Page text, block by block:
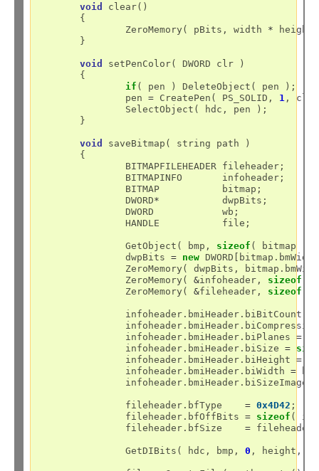
void
clear()
		ZeroMemory( pBits, width
* height
void
setPenColor( DWORD clr )
if ( pen ) DeleteObject( pen );
		pen
= CreatePen( PS_SOLID, 1 , clr
void
saveBitmap( string path )
		DWORD
*
		GetObject( bmp,
sizeof ( bitmap ),
		dwpBits
= new
ZeroMemory( dwpBits,
		ZeroMemory(
&infoheader, sizeof
		ZeroMemory(
&fileheader, sizeof
		infoheader.bmiHeader.biBitCount
		infoheader.bmiHeader.biPlanes
=
		infoheader.bmiHeader.biSize
=
		infoheader.bmiHeader.biHeight
=
		infoheader.bmiHeader.biWidth
=
		infoheader.bmiHeader.biSizeImage
		fileheader.bfType
= 0x4D42 ;
		fileheader.bfOffBits
= sizeof (
		fileheader.bfSize
=
		GetDIBits( hdc, bmp,
0 , height, (